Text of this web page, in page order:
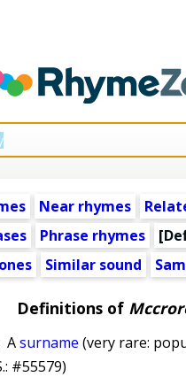
Near rhymes
Phrase rhymes
Similar sound
Definitions of
Asurname (very rare:
#55579)